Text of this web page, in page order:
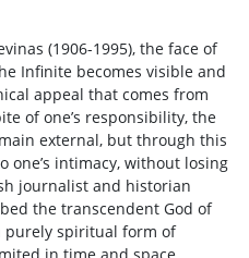
(1906-1995), the face of
Infinite becomes visible and
appeal that comes from
of one’s responsibility, the
external, but through this
intimacy, without losing
journalist and historian
the transcendent God of
purely spiritual form of